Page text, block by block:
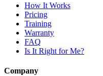
How It Works
Pricing
Training
Warranty
FAQ
Is It Right for Me?
Company